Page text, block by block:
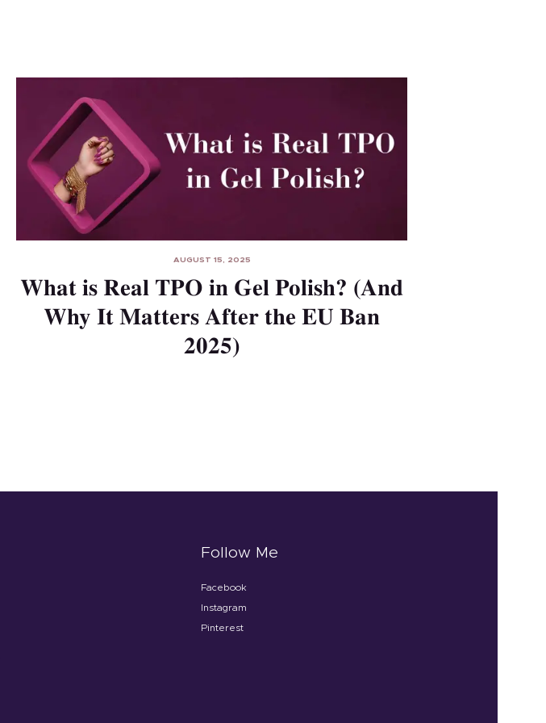
AUGUST 15, 2025
What is Real TPO in Gel Polish? (And
Why It Matters After the EU Ban
2025)
Follow Me
Facebook
Instagram
Pinterest